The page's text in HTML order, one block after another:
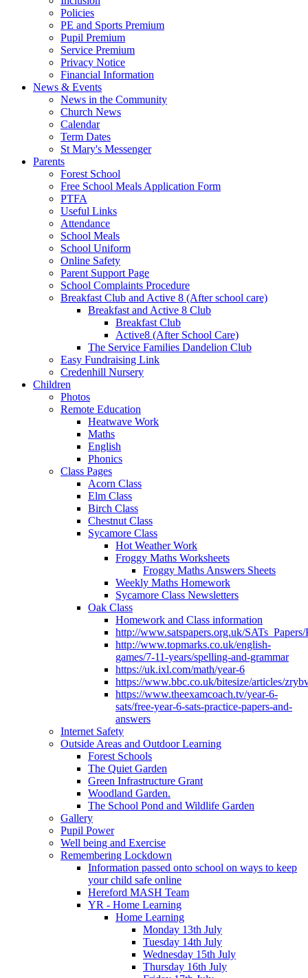
Policies
PE and Sports Premium
Pupil Premium
Service Premium
Privacy Notice
Financial Information
News & Events
News in the Community
Church News
Calendar
Term Dates
St Mary's Messenger
Parents
Forest School
Free School Meals Application Form
PTFA
Useful Links
Attendance
School Meals
School Uniform
Online Safety
Parent Support Page
School Complaints Procedure
Breakfast Club and Active 8 (After school care)
Breakfast and Active 8 Club
Breakfast Club
Active8 (After School Care)
The Service Families Dandelion Club
Easy Fundraising Link
Credenhill Nursery
Children
Photos
Remote Education
Heatwave Work
Maths
English
Phonics
Class Pages
Acorn Class
Elm Class
Birch Class
Chestnut Class
Sycamore Class
Hot Weather Work
Froggy Maths Worksheets
Froggy Maths Answers Sheets
Weekly Maths Homework
Sycamore Class Newsletters
Oak Class
Homework and Class information
http://www.satspapers.org.uk/
http://www.topmarks.co.uk/english-
games/7-11-years/spelling-and-grammar
https://uk.ixl.com/math/year-6
https://www.bbc.co.uk/bitesize/articles/
https://www.theexamcoach.tv/year-6-
sats/free-year-6-sats-practice-papers-and-
answers
Internet Safety
Outside Areas and Outdoor Learning
Forest Schools
The Quiet Garden
Green Infrastructure Grant
Woodland Garden.
The School Pond and Wildlife Garden
Gallery
Pupil Power
Well being and Exercise
Remembering Lockdown
Information passed onto school on ways to keep
your child safe online
Hereford MASH Team
YR - Home Learning
Home Learning
Monday 13th July
Tuesday 14th July
Wednesday 15th July
Thursday 16th July